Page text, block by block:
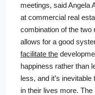
meetings, said Angela
at commercial real
combination of the
allows for a good
facilitate the
happiness rather than
less, and it’s
in their lives more.